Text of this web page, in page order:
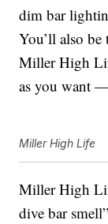
dim bar
You’ll also
Miller High
as you want
Miller High Life
Miller High
dive bar